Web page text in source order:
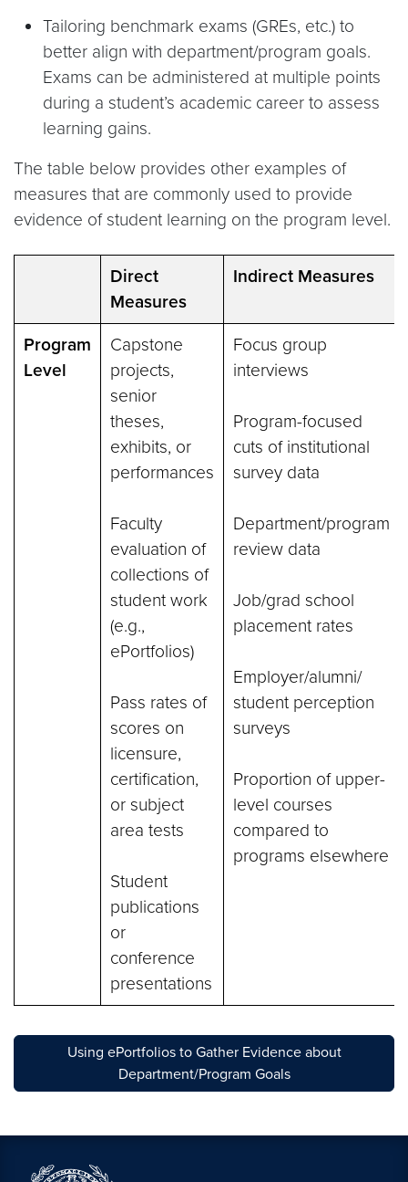
Tailoring benchmark exams (GREs, etc.) to
better align with department/program goals.
Exams can be administered at multiple points
during a student’s academic career to assess
learning gains.
The table below provides other examples of
measures that are commonly used to provide
evidence of student learning on the program level.
Direct
Measures
Indirect Measures
Program
Level
Capstone
projects,
senior
theses,
exhibits, or
performances
Faculty
evaluation of
collections of
student work
(e.g.,
ePortfolios)
Pass rates of
scores on
licensure,
certification,
or subject
area tests
Student
publications
or
conference
presentations
Focus group
interviews
Program-focused
cuts of institutional
survey data
Department/program
review data
Job/grad school
placement rates
Employer/alumni/
student perception
surveys
Proportion of upper-
level courses
compared to
programs elsewhere
Using ePortfolios to Gather Evidence about
Department/Program Goals